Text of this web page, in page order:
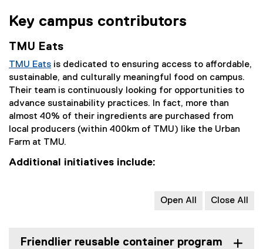
Key campus contributors
TMU Eats
TMU Eats is dedicated to ensuring access to affordable,
sustainable, and culturally meaningful food on campus.
Their team is continuously looking for opportunities to
advance sustainability practices. In fact, more than
almost 40% of their ingredients are purchased from
local producers (within 400km of TMU) like the Urban
Farm at TMU.
Additional initiatives include:
Open All Close All
Friendlier reusable container program